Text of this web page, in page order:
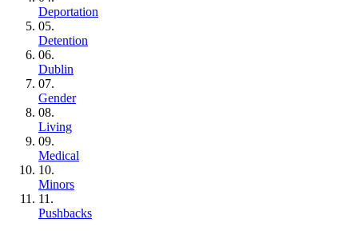
Deportation
05.
Detention
06.
Dublin
07.
Gender
08.
Living
09.
Medical
10.
Minors
11.
Pushbacks